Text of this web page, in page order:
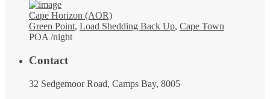
Cape Horizon (AOR)
Green Point, Load Shedding Back Up, Cape Town
POA /night
Contact
32 Sedgemoor Road, Camps Bay, 8005